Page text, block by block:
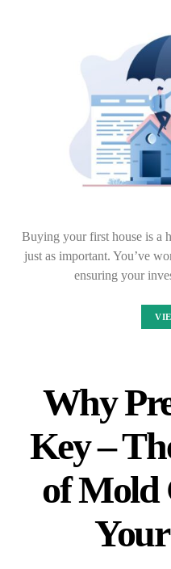
Buying your first house is a
just as important. You’ve
ensuring your
Why
Key –
of Mold